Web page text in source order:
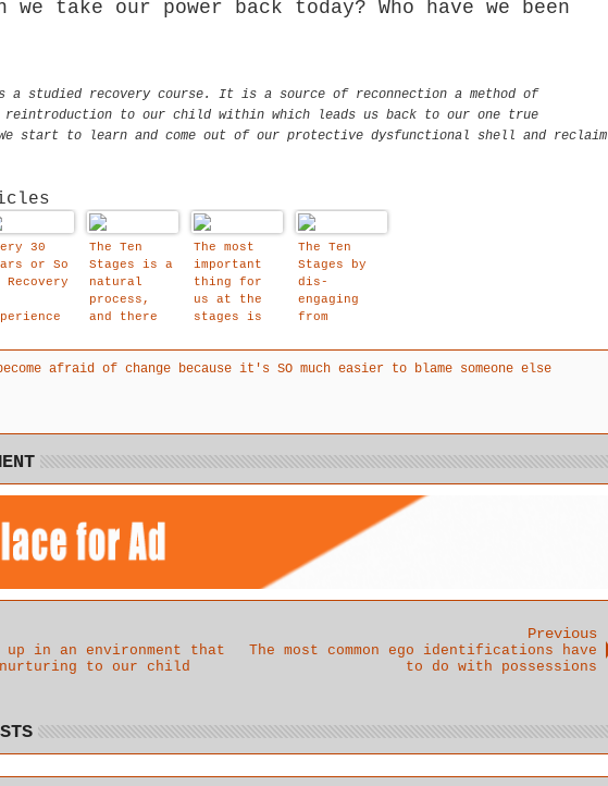
we take our power back today? Who have we been
a studied recovery course. It is a source of reconnection a method of
reintroduction to our child within which leads us back to our one true
start to learn and come out of our protective dysfunctional shell and reclaim
30
or So
Be
.
The Ten
Stages is a
natural
process,
and there
emotional
logic to
The most
important
thing for
us at the
stages is
allowed to
affirm that
The Ten
Stages by
dis-
engaging
from
ion with
the stream
created for
awareness
shine forth
unobstructe
d.
afraid of change because it's SO much easier to blame someone else
up in an environment that
to our child
Previous
The most common ego identifications have
to do with possessions